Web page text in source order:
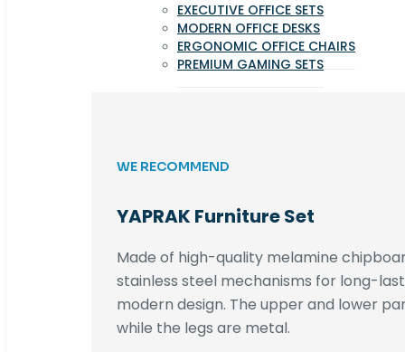
EXECUTIVE OFFICE SETS
MODERN OFFICE DESKS
ERGONOMIC OFFICE CHAIRS
PREMIUM GAMING SETS
WE RECOMMEND
YAPRAK Furniture Set
Made of high-quality melamine
stainless steel mechanisms for long-
modern design. The upper and lower
while the legs are metal.